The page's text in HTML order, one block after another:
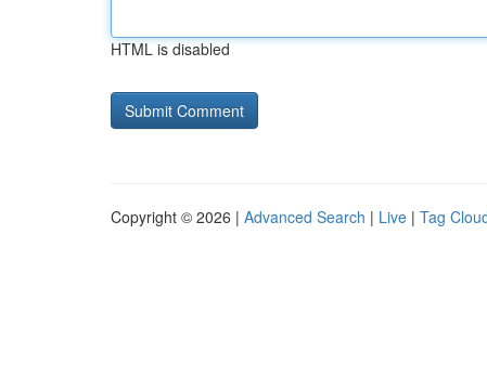
HTML is disabled
Copyright © 2026 | Advanced Search | Live | Tag